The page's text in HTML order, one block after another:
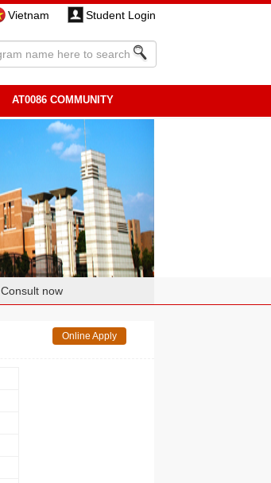
Vietnam Student Login
AT0086 COMMUNITY
Consult now
Online Apply